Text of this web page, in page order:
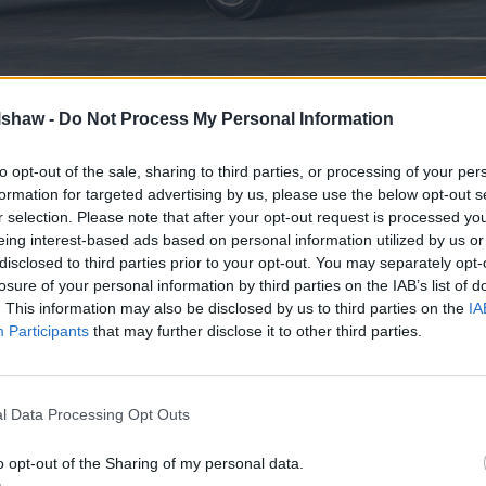
- Do Not Process My Personal Information
opt-out of the sale, sharing to third parties, or processing of your
for targeted advertising by us, please use the below opt-out
selection. Please note that after your opt-out request is processed
interest-based ads based on personal information utilized by us
to third parties prior to your opt-out. You may separately
of your personal information by third parties on the IAB’s list of
This information may also be disclosed by us to third parties on the
Participants that may further disclose it to other third parties.
Data Processing Opt Outs
opt-out of the Sharing of my personal data.
are a popular choice for drivers, such as:
cheaper to buy and run than larger cars. This
and lighter weight, superminis excel in terms of fuel
size makes them a dream to navigate through city
surprising space for passengers and luggage,